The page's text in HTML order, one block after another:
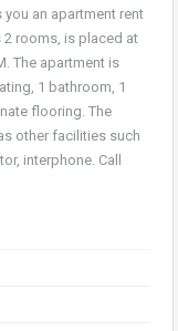
an apartment rent
2 rooms, is placed at
The apartment is
1 bathroom, 1
flooring. The
other facilities such
interphone. Call